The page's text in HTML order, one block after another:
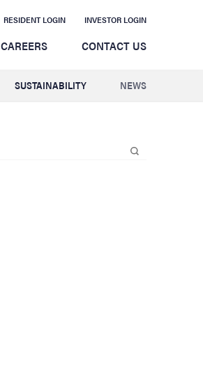
RESIDENT LOGIN INVESTOR LOGIN
NEWS
SUSTAINABILITY
CAREERS CONTACT US